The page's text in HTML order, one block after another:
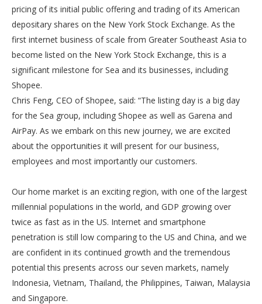
pricing of its initial public offering and trading of its American
depositary shares on the New York Stock Exchange. As the
first internet business of scale from Greater Southeast Asia to
become listed on the New York Stock Exchange, this is a
significant milestone for Sea and its businesses, including
Shopee.
Chris Feng, CEO of Shopee, said: “The listing day is a big day
for the Sea group, including Shopee as well as Garena and
AirPay. As we embark on this new journey, we are excited
about the opportunities it will present for our business,
employees and most importantly our customers.
Our home market is an exciting region, with one of the largest
millennial populations in the world, and GDP growing over
twice as fast as in the US. Internet and smartphone
penetration is still low comparing to the US and China, and we
are confident in its continued growth and the tremendous
potential this presents across our seven markets, namely
Indonesia, Vietnam, Thailand, the Philippines, Taiwan, Malaysia
and Singapore.